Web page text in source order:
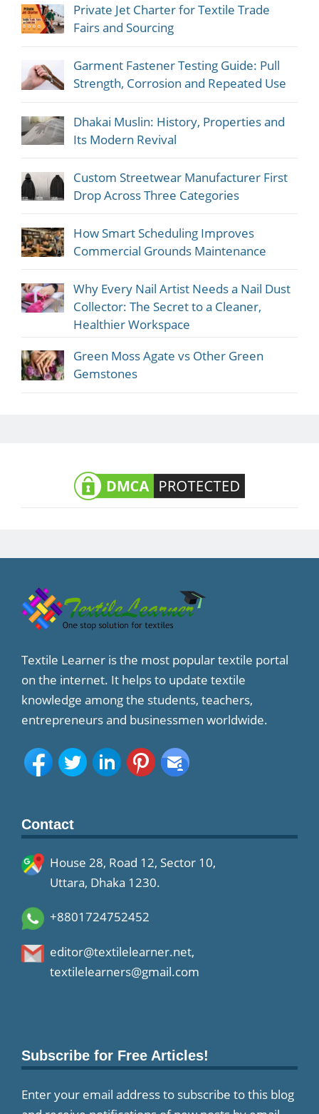
Private Jet Charter for Textile Trade
Fairs and Sourcing
Garment Fastener Testing Guide: Pull
Strength, Corrosion and Repeated Use
Dhakai Muslin: History, Properties and
Its Modern Revival
Custom Streetwear Manufacturer First
Drop Across Three Categories
How Smart Scheduling Improves
Commercial Grounds Maintenance
Why Every Nail Artist Needs a Nail Dust
Collector: The Secret to a Cleaner,
Healthier Workspace
Green Moss Agate vs Other Green
Gemstones
Textile Learner is the most popular textile portal
on the internet. It helps to update textile
knowledge among the students, teachers,
entrepreneurs and businessmen worldwide.
Contact
House 28, Road 12, Sector 10,
Uttara, Dhaka 1230.
+8801724752452
editor@textilelearner.net,
textilelearners@gmail.com
Subscribe for Free Articles!
Enter your email address to subscribe to this blog